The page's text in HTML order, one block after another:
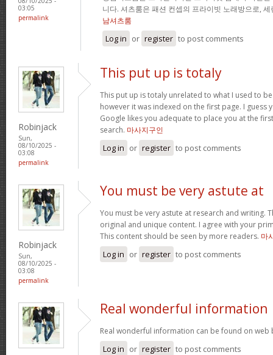
03:05
permalink
니다. 셔츠룸은 패션 컨셉의 프라이빗 노래방으로,
남셔츠룸
Log in or register to post comments
Robinjack
Sun,
08/10/2025 -
03:08
permalink
This put up is totaly
This put up is totaly unrelated to what I used to
however it was indexed on the first page. I guess
Google likes you adequate to place you at the
search. 마사지구인
Log in or register to post comments
Robinjack
Sun,
08/10/2025 -
03:08
permalink
You must be very astute at
You must be very astute at research and writing.
original and unique content. I agree with your
This content should be seen by more readers. 마
Log in or register to post comments
Real wonderful information
Real wonderful information can be found on web
Log in or register to post comments